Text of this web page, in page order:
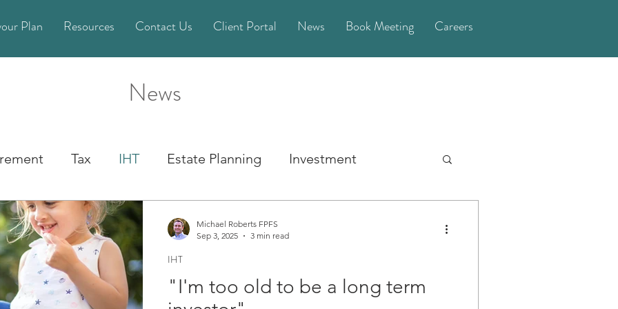
Plan Resources Contact Us Client Portal News Book Meeting Careers
News
Tax IHT Estate Planning Investment
State Pension Life Planning
Planning Financial Crime
"I'm too old to be a long term
IHT
Michael Roberts FPFS
Sep 3, 2025
3 min read